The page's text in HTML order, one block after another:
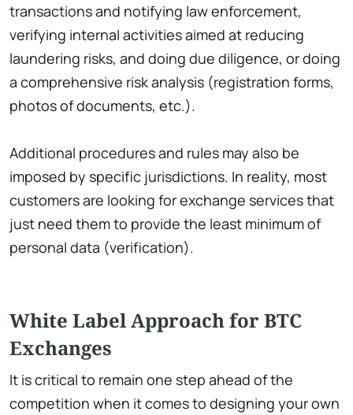
transactions and notifying law enforcement,
verifying internal activities aimed at reducing
laundering risks, and doing due diligence, or doing
a comprehensive risk analysis (registration forms,
photos of documents, etc.).
Additional procedures and rules may also be
imposed by specific jurisdictions. In reality, most
customers are looking for exchange services that
just need them to provide the least minimum of
personal data (verification).
White Label Approach for BTC
Exchanges
It is critical to remain one step ahead of the
competition when it comes to designing your own